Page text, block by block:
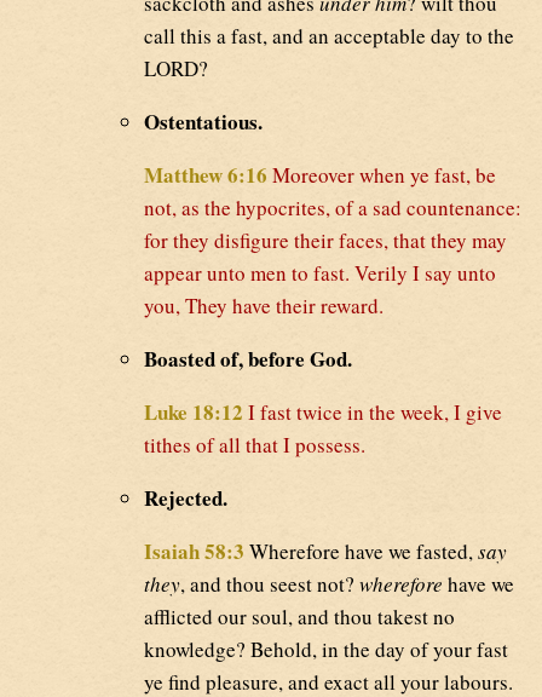
call this a fast, and an acceptable day to the
LORD?
Ostentatious.
Matthew 6:16 Moreover when ye fast, be
not, as the hypocrites, of a sad countenance:
for they disfigure their faces, that they may
appear unto men to fast. Verily I say unto
you, They have their reward.
Boasted of, before God.
Luke 18:12 I fast twice in the week, I give
tithes of all that I possess.
Rejected.
Isaiah 58:3 Wherefore have we fasted,say
they, and thou seest not? wherefore have we
afflicted our soul, and thou takest no
knowledge? Behold, in the day of your fast
ye find pleasure, and exact all your labours.